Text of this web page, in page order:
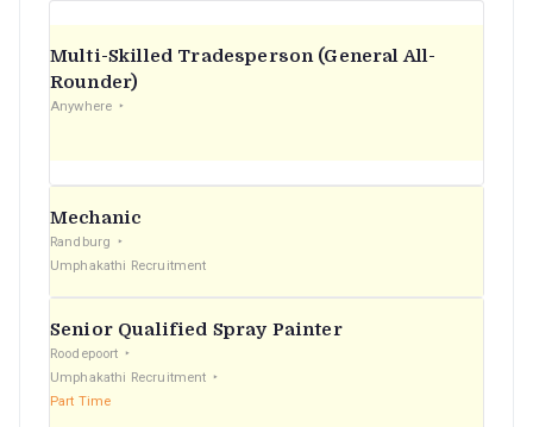
Multi-Skilled Tradesperson (General All-
Rounder)
Anywhere
Mechanic
Randburg
Umphakathi Recruitment
Senior Qualified Spray Painter
Roodepoort
Umphakathi Recruitment
Part Time